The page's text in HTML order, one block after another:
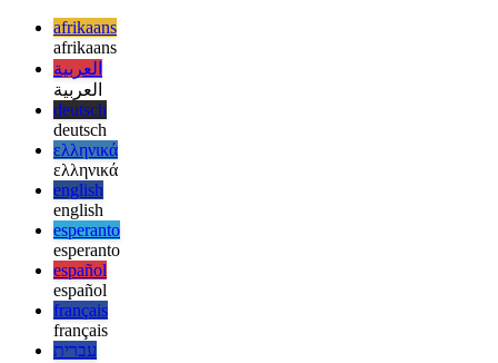
In software—as in life—clarity beats cleverness. And fewer
surprises usually means fewer regrets.
afrikaans
afrikaans
العربية
العربية
deutsch
deutsch
ελληνικά
ελληνικά
english
english
esperanto
esperanto
español